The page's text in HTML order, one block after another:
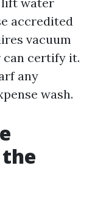
accredited
vacuum
certify it.
any
wash.